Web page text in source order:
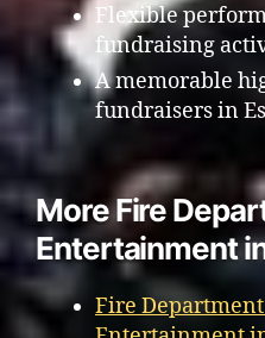
Flexible
fundraising
A memorable
fundraisers in
More Fire
Entertainment
Fire